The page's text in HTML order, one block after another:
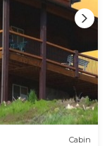
Cabin